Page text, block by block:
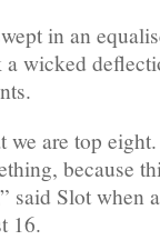
in an
a wicked
we are top
because
said Slot when
16.